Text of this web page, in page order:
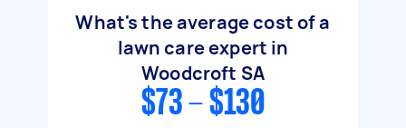
What's the average cost of a
lawn care expert in
Woodcroft SA
$73 - $130